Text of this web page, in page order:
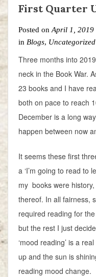
First Quarter
Posted onApril 1, 2019
in Blogs, Uncategorized
Three months into
neck in the Book War.
23 books and I have
both on pace to reach
December is a long
happen between now
It seems these first
a ‘I’m going to read to
my books were
thereof. In all fairness,
required reading for
but the rest I just
‘mood reading’ is a
up and the sun is
reading mood change.